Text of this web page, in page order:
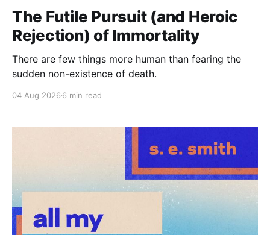
The Futile Pursuit (and Heroic
Rejection) of Immortality
There are few things more human than fearing the
sudden non-existence of death.
04 Aug 2026 6 min read